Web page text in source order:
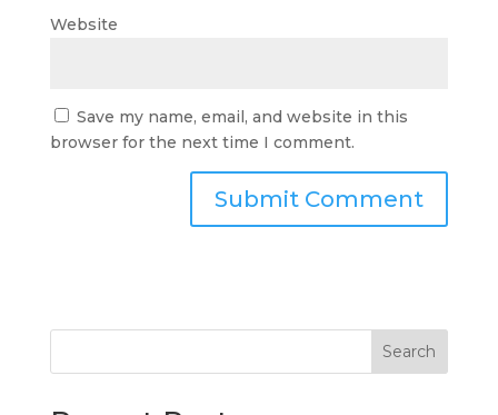
Website
Save my name, email, and website in this
browser for the next time I comment.
Search